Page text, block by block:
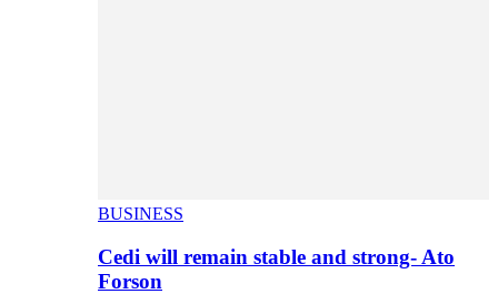
BUSINESS
Cedi will remain stable and strong- Ato
Forson